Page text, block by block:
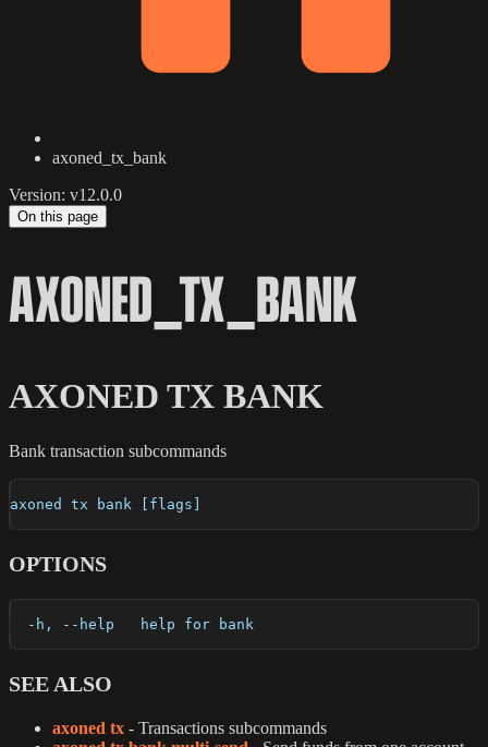
axoned_tx_bank
Version: v12.0.0
On this page
AXONED_TX_BANK
AXONED TX BANK
Bank transaction subcommands
axoned tx bank [flags]
OPTIONS
  -h, --help   help for bank
SEE ALSO
axoned tx - Transactions subcommands